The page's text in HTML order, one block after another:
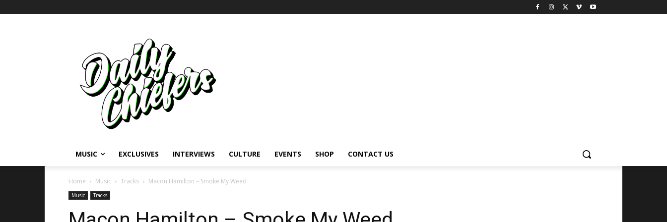
MUSIC EXCLUSIVES INTERVIEWS CULTURE EVENTS SHOP CONTACT US
Home Music Tracks Macon Hamilton – Smoke My Weed
Music Tracks